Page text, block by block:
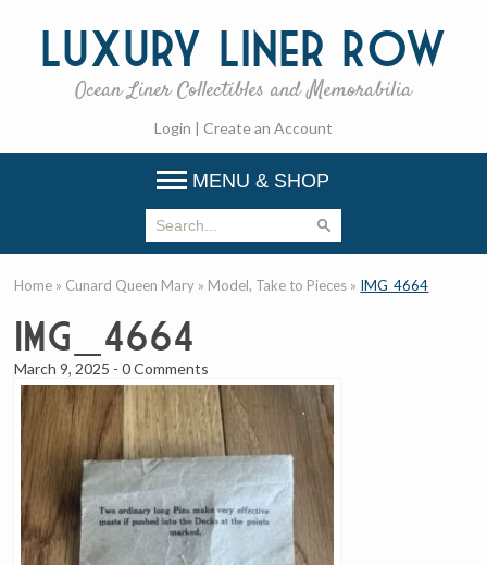
Luxury Liner Row
Ocean Liner Collectibles and Memorabilia
Login | Create an Account
MENU & SHOP
Home » Cunard Queen Mary » Model, Take to Pieces » IMG_4664
IMG_4664
March 9, 2025 -0 Comments